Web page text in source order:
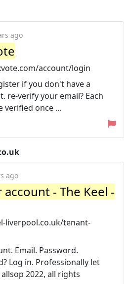
ago
account/login
if you don't have a
re-verify your email? Each
verified once ...
ago
- The Keel -
liverpool.co.uk/tenant-
Email. Password.
Log in. Professionally let
2022, all rights